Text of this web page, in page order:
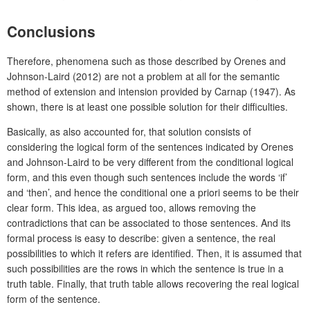
Conclusions
Therefore, phenomena such as those described by Orenes and
Johnson-Laird (2012) are not a problem at all for the semantic
method of extension and intension provided by Carnap (1947). As
shown, there is at least one possible solution for their difficulties.
Basically, as also accounted for, that solution consists of
considering the logical form of the sentences indicated by Orenes
and Johnson-Laird to be very different from the conditional logical
form, and this even though such sentences include the words ‘if’
and ‘then’, and hence the conditional one a priori seems to be their
clear form. This idea, as argued too, allows removing the
contradictions that can be associated to those sentences. And its
formal process is easy to describe: given a sentence, the real
possibilities to which it refers are identified. Then, it is assumed that
such possibilities are the rows in which the sentence is true in a
truth table. Finally, that truth table allows recovering the real logical
form of the sentence.